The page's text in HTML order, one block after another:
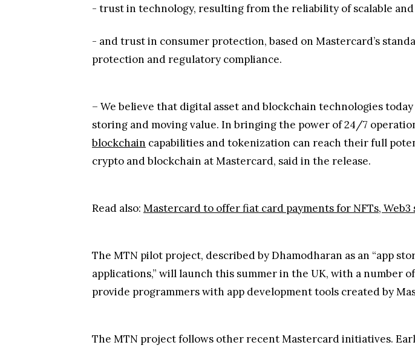
- trust in technology, resulting from the reliability of scalable
- and trust in consumer protection, based on Mastercard’s
protection and regulatory compliance.
– We believe that digital asset and blockchain technologies
storing and moving value. In bringing the power of 24/7
blockchain capabilities and tokenization can reach their full
crypto and blockchain at Mastercard, said in the release.
Read also: Mastercard to offer fiat card payments for NFTs, Web3
The MTN pilot project, described by Dhamodharan as an “app
applications,” will launch this summer in the UK, with a
provide programmers with app development tools created by
The MTN project follows other recent Mastercard initiatives.